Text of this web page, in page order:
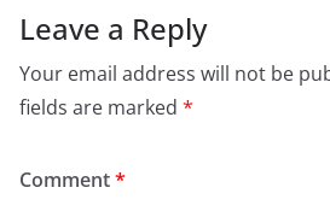
Leave a Reply
Your email address will not be
fields are marked *
Comment*